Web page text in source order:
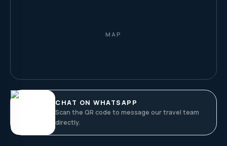
MAP
CHAT ON WHATSAPP
Scan the QR code to message our travel team
directly.